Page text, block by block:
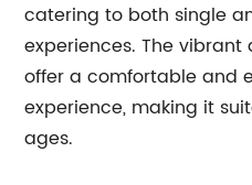
catering to both single
experiences. The
offer a comfortable and
experience, making it
ages.